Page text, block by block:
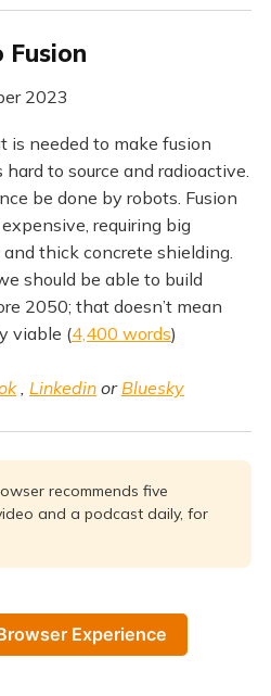
Fusion
2023
is needed to make fusion
to source and radioactive.
be done by robots. Fusion
requiring big
thick concrete shielding.
should be able to build
2050; that doesn’t mean
viable (4,400 words)
, Linkedinor Bluesky
recommends five
and a podcast daily, for
Experience